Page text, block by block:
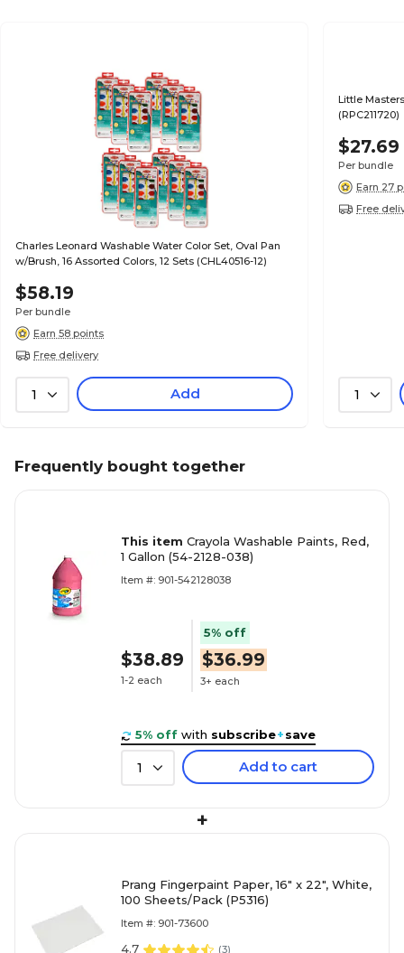
Charles Leonard Washable Water Color Set, Oval Pan
w/Brush, 16 Assorted Colors, 12 Sets (CHL40516-12)
$58.19
Per bundle
Earn 58 points
Free delivery
1 Add
Little
(RPC211720)
$27.69
Per bundle
Earn 27
Free
1
Frequently bought together
This item Crayola Washable Paints, Red,
1 Gallon (54-2128-038)
Item #: 901-542128038
$38.89
1-2 each
5% off
$36.99
3+ each
5% off with subscribe+save
1 Add to cart
+
Prang Fingerpaint Paper, 16" x 22", White,
100 Sheets/Pack (P5316)
Item #: 901-73600
4.7 (3)